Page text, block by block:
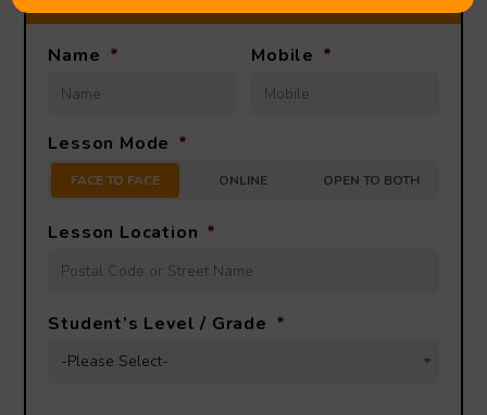
Name * Mobile *
Lesson Mode *
FACE TO FACE ONLINE OPEN TO BOTH
Lesson Location *
Student’s Level / Grade *
-Please Select-